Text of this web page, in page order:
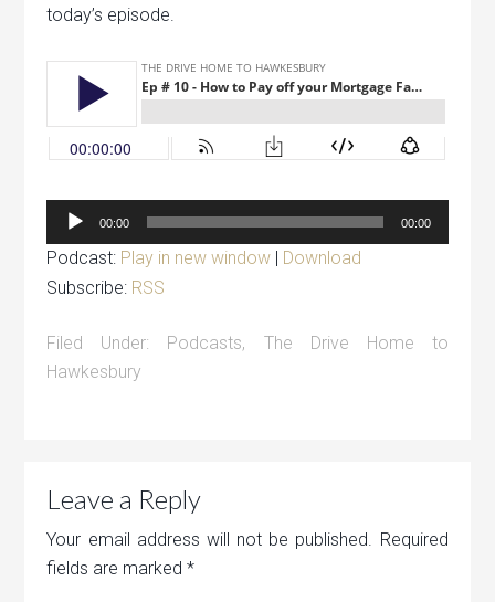
today’s episode.
Audio
Player
00:00 00:00
Podcast: Play in new window | Download
Subscribe: RSS
Filed Under: Podcasts, The Drive Home to
Hawkesbury
Leave a Reply
Your email address will not be published. Required
fields are marked*